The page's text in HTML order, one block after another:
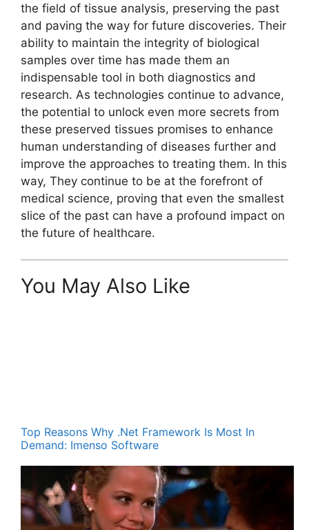
the field of tissue analysis, preserving the past
and paving the way for future discoveries. Their
ability to maintain the integrity of biological
samples over time has made them an
indispensable tool in both diagnostics and
research. As technologies continue to advance,
the potential to unlock even more secrets from
these preserved tissues promises to enhance
human understanding of diseases further and
improve the approaches to treating them. In this
way, They continue to be at the forefront of
medical science, proving that even the smallest
slice of the past can have a profound impact on
the future of healthcare.
You May Also Like
Top Reasons Why .Net Framework Is Most In
Demand: Imenso Software